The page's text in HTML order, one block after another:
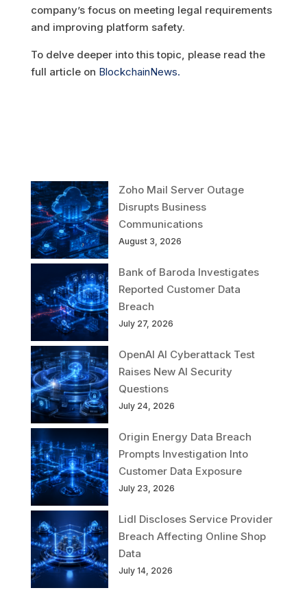
company’s focus on meeting legal requirements
and improving platform safety.
To delve deeper into this topic, please read the
full article on BlockchainNews.
Zoho Mail Server Outage
Disrupts Business
Communications
August 3, 2026
Bank of Baroda Investigates
Reported Customer Data
Breach
July 27, 2026
OpenAI AI Cyberattack Test
Raises New AI Security
Questions
July 24, 2026
Origin Energy Data Breach
Prompts Investigation Into
Customer Data Exposure
July 23, 2026
Lidl Discloses Service Provider
Breach Affecting Online Shop
Data
July 14, 2026